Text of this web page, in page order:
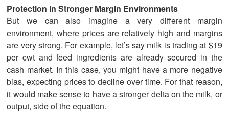
Protection in Stronger Margin Environments
But we can also imagine a very different margin
environment, where prices are relatively high and margins
are very strong. For example, let’s say milk is trading at $19
per cwt and feed ingredients are already secured in the
cash market. In this case, you might have a more negative
bias, expecting prices to decline over time. For that reason,
it would make sense to have a stronger delta on the milk, or
output, side of the equation.